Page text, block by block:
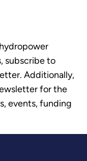
subscribe to
Additionally,
for the
events, funding